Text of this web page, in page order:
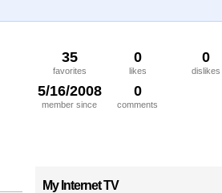
35
favorites
0
likes
0
dislikes
5/16/2008
member since
0
comments
My Internet TV